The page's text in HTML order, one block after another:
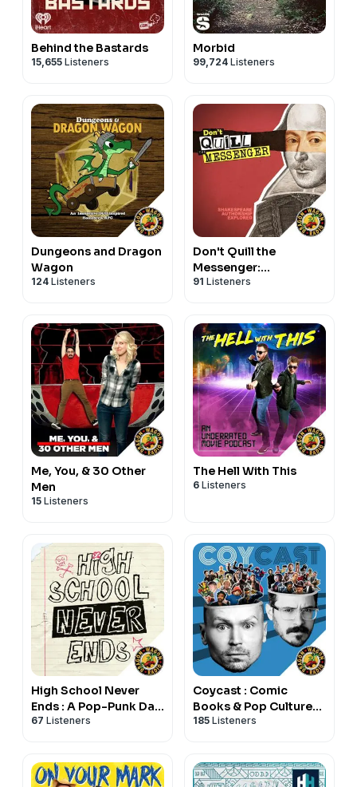
Behind the Bastards
15,655 Listeners
Morbid
99,724 Listeners
Dungeons and Dragon
Wagon
124 Listeners
Don't Quill the
Messenger:
Shakespeare
91 Listeners
Me, You, & 30 Other
Men
15 Listeners
The Hell With This
6 Listeners
High School Never
Ends : A Pop-Punk Dad
Podcast
67 Listeners
Coycast : Comic
Books & Pop Culture
w/ Coy Jandreau
185 Listeners